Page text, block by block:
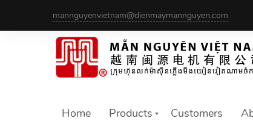
mannguyenvietnam@dienmaymannguyen.com
Home Products Customers